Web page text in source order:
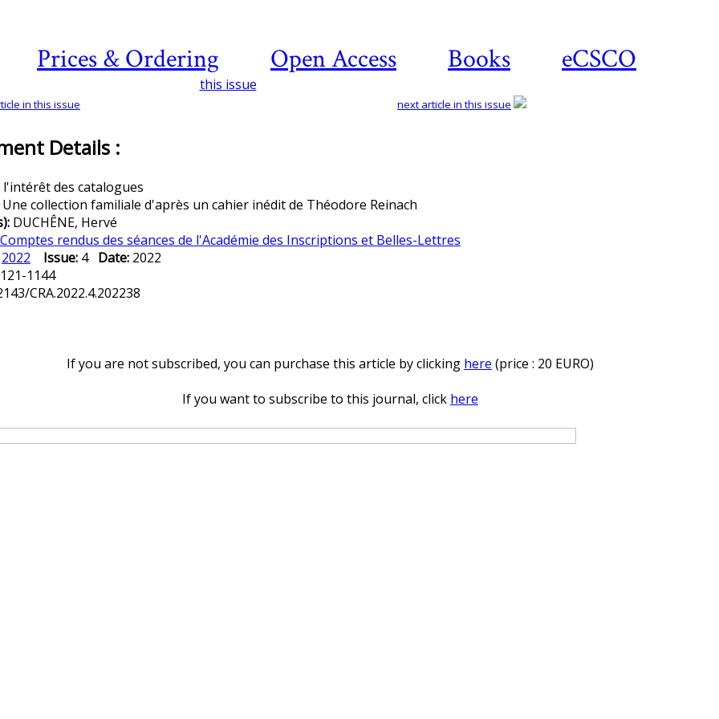
Prices & Ordering Open Access Books eCSCO
this issue
in this issue next article in this issue
Details :
l'intérêt des catalogues
Une collection familiale d'après un cahier inédit de Théodore Reinach
DUCHÊNE, Hervé
Comptes rendus des séances de l'Académie des Inscriptions et Belles-Lettres
2022 Issue: 4 Date: 2022
1144
CRA.2022.4.202238
If you are not subscribed, you can purchase this article by clicking here (price : 20 EURO)
If you want to subscribe to this journal, click here